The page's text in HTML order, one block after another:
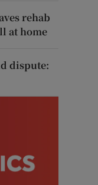
rehab
at home
dispute: